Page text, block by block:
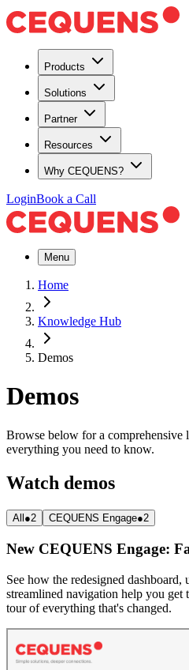
Products
Solutions
Partner
Resources
Why CEQUENS?
LoginBook a Call
Menu
Home
Knowledge Hub
Demos
Demos
Browse below for a comprehensive
everything you need to know.
Watch demos
All●2 CEQUENS Engage●2
New CEQUENS Engage:
See how the redesigned
streamlined navigation help you
tour of everything that's changed.